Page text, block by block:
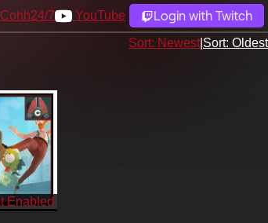
Cohh24/7 YouTube Login with Twitch
Sort: Newest| Sort: Oldest